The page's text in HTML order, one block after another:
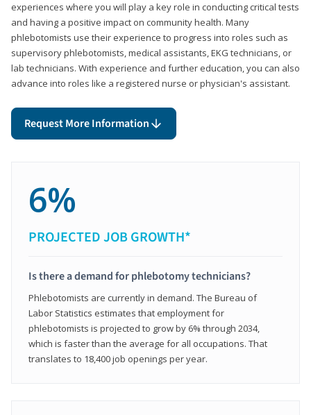
experiences where you will play a key role in conducting critical tests
and having a positive impact on community health. Many
phlebotomists use their experience to progress into roles such as
supervisory phlebotomists, medical assistants, EKG technicians, or
lab technicians. With experience and further education, you can also
advance into roles like a registered nurse or physician's assistant.
Request More Information
6%
PROJECTED JOB GROWTH*
Is there a demand for phlebotomy technicians?
Phlebotomists are currently in demand. The Bureau of
Labor Statistics estimates that employment for
phlebotomists is projected to grow by 6% through 2034,
which is faster than the average for all occupations. That
translates to 18,400 job openings per year.